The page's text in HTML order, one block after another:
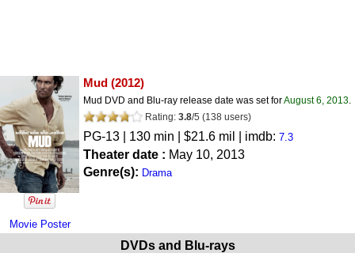
Movie Poster
Mud (2012)
Mud DVD and Blu-ray release date was set forAugust 6, 2013.
Rating: 3.8/5 (138 users)
PG-13 | 130 min | $21.6 mil | imdb: 7.3
Theater date : May 10, 2013
Genre(s): Drama
DVDs and Blu-rays